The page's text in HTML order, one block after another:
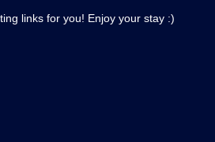
links for you! Enjoy your stay :)